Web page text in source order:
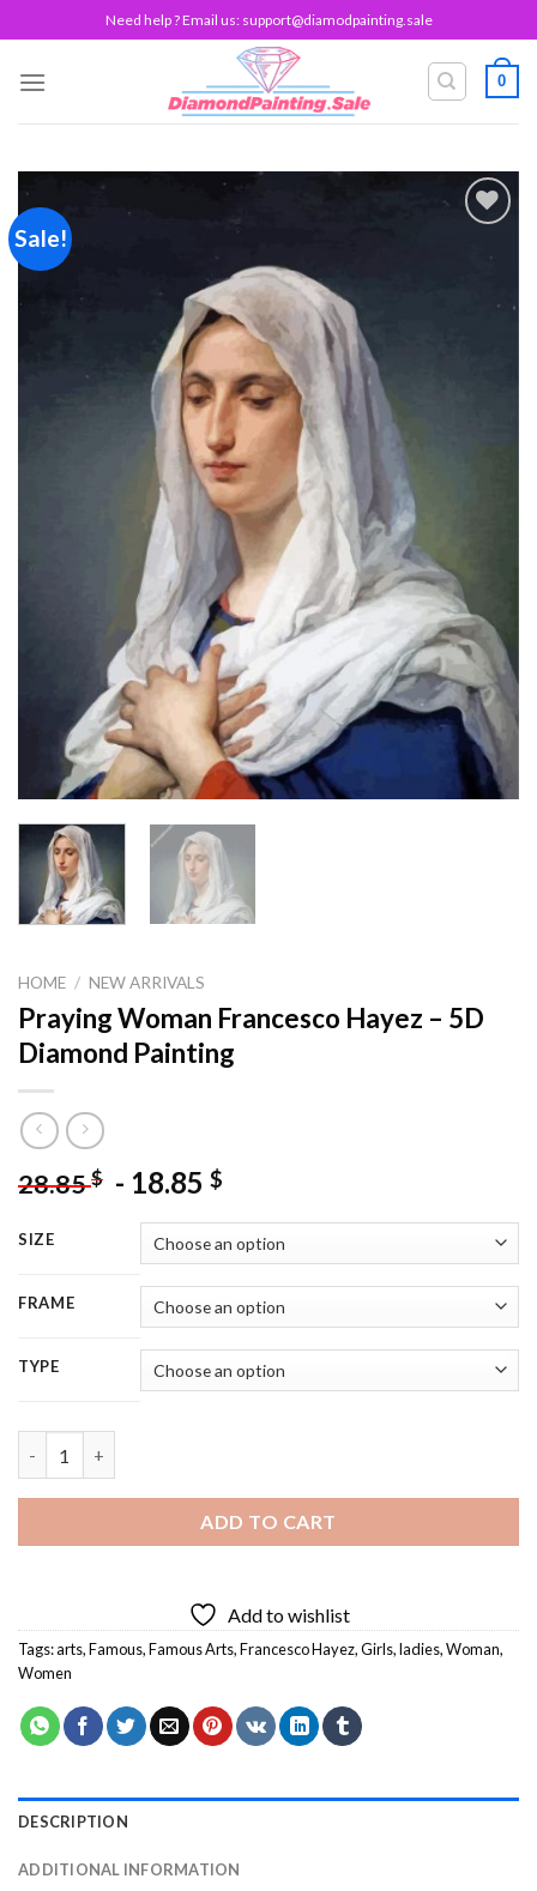
to
content
Need help ? Email us: support@diamodpainting.sale
0
Sale!
wishlist
HOME / NEW ARRIVALS
Praying Woman Francesco Hayez – 5D
Diamond Painting
28.85$ - 18.85 $
SIZE
FRAME
TYPE
ADD TO CART
Add to wishlist
Tags:arts,Famous,Famous Arts,Francesco Hayez,Girls,ladies,Woman,
Women
DESCRIPTION
ADDITIONAL INFORMATION